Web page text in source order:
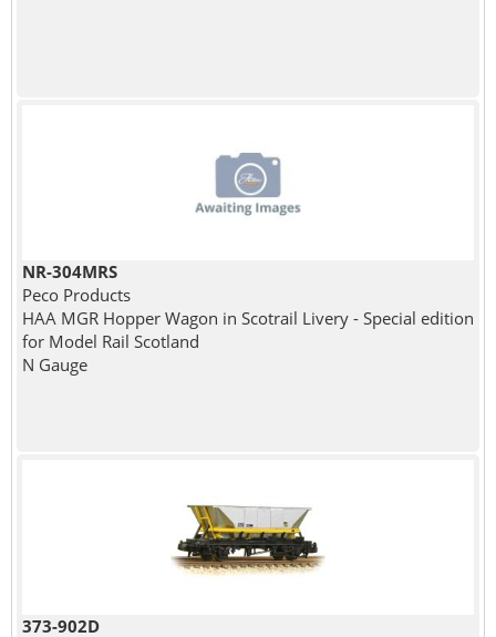
NR-304MRS
Peco Products
HAA MGR Hopper Wagon in Scotrail Livery - Special edition
for Model Rail Scotland
N Gauge
373-902D